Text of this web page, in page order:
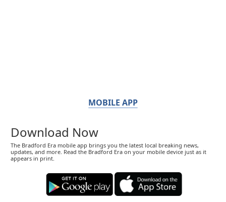
MOBILE APP
Download Now
The Bradford Era mobile app brings you the latest local breaking news,
updates, and more. Read the Bradford Era on your mobile device just as it
appears in print.